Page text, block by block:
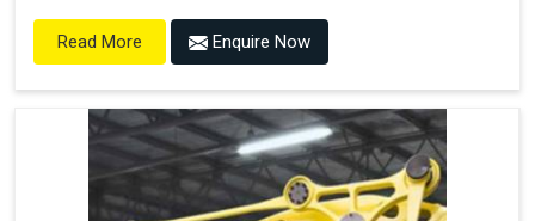
Read More Enquire Now